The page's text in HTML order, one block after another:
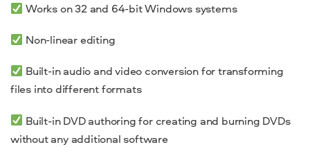
Works on 32 and 64-bit Windows systems
Non-linear editing
Built-in audio and video conversion for transforming
files into different formats
Built-in DVD authoring for creating and burning DVDs
without any additional software